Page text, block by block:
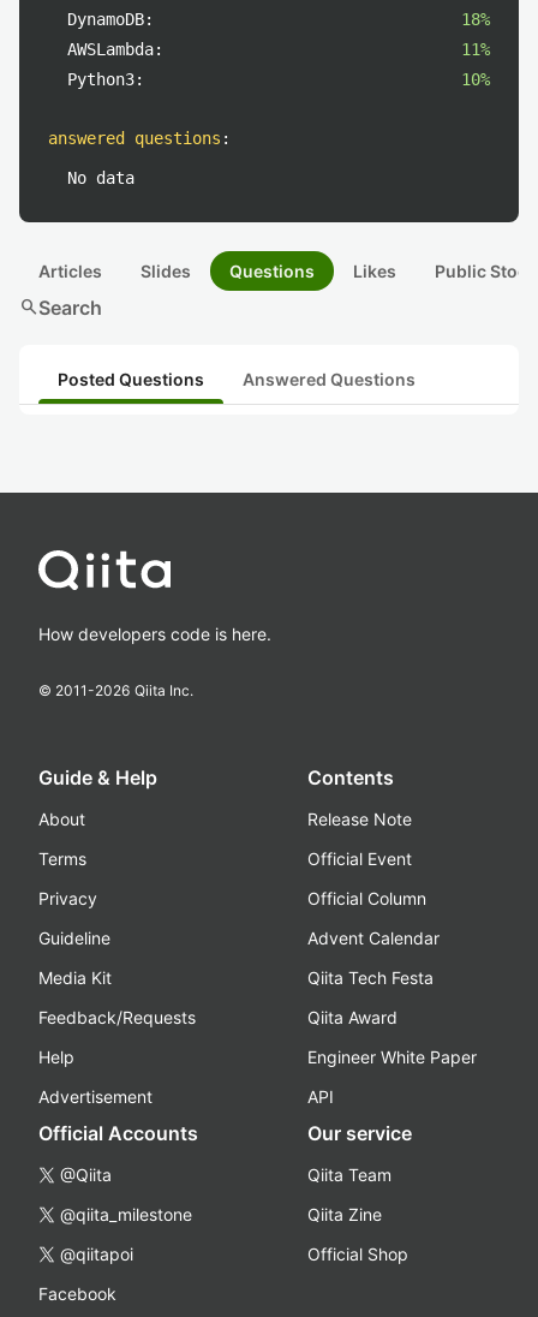
DynamoDB:
18%
AWSLambda:
11%
Python3:
10%
answered questions :
No data
Articles Slides Questions Likes Public
searchSearch
Posted Questions Answered Questions
How developers code is here.
© 2011-2026 Qiita Inc.
Guide & Help
About
Terms
Privacy
Guideline
Media Kit
Feedback/Requests
Help
Advertisement
Contents
Release Note
Official Event
Official Column
Advent Calendar
Qiita Tech Festa
Qiita Award
Engineer White Paper
API
Official Accounts
@Qiita
@qiita_milestone
@qiitapoi
Facebook
Our service
Qiita Team
Qiita Zine
Official Shop